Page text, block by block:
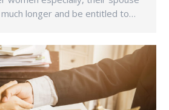
longer and be entitled to…